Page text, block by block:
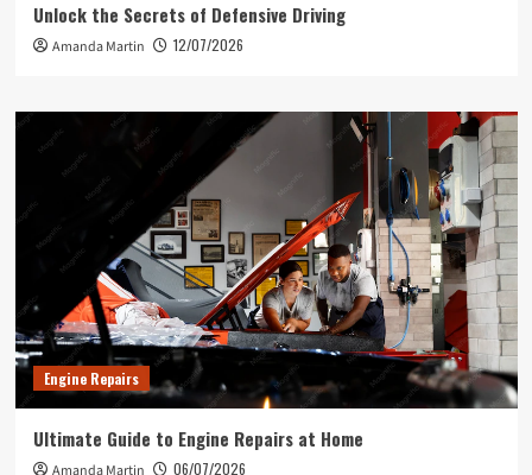
Unlock the Secrets of Defensive Driving
Amanda Martin 12/07/2026
Engine Repairs
Ultimate Guide to Engine Repairs at Home
Amanda Martin 06/07/2026